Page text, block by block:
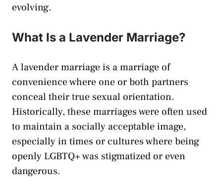
evolving.
What Is a Lavender Marriage?
A lavender marriage is a marriage of
convenience where one or both partners
conceal their true sexual orientation.
Historically, these marriages were often used
to maintain a socially acceptable image,
especially in times or cultures where being
openly LGBTQ+ was stigmatized or even
dangerous.